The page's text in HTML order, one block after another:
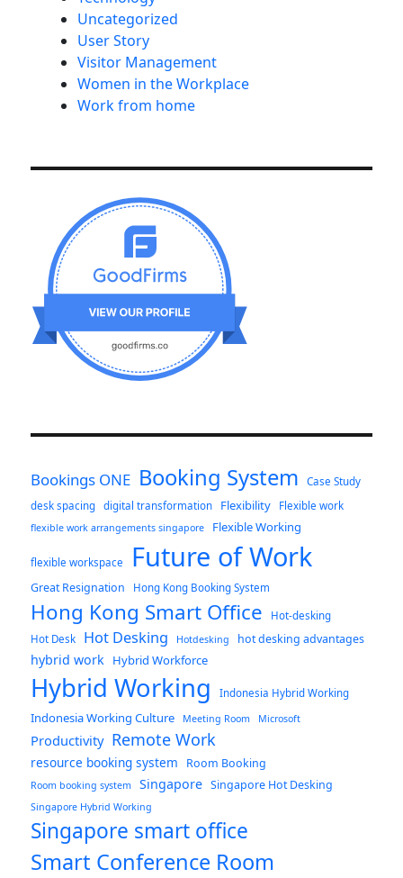
Uncategorized
User Story
Visitor Management
Women in the Workplace
Work from home
Bookings ONE Booking System
Case Study
desk spacing
digital transformation Flexibility Flexible work
flexible work arrangements singapore Flexible Working
flexible workspace Future of Work
Great Resignation Hong Kong Booking System
Hong Kong Smart Office
Hot-desking
Hot Desk
Hot Desking Hotdesking hot desking advantages
hybrid work Hybrid Workforce
Hybrid Working Indonesia Hybrid Working
Indonesia Working Culture Meeting Room Microsoft
Productivity Remote Work
resource booking system Room Booking
Room booking system Singapore Singapore Hot Desking
Singapore Hybrid Working
Singapore smart office
Smart Conference Room